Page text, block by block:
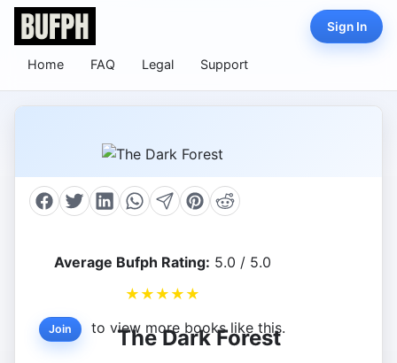
Home FAQ Legal Support
Sign In
Average Bufph Rating: 5.0 / 5.0
★ ★ ★ ★ ★
Join to view more books like this.
The Dark Forest